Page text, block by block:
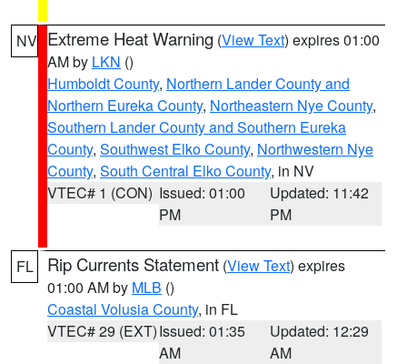
NV Extreme Heat Warning (View Text) expires 01:00
AM by LKN ()
Humboldt County, Northern Lander County and
Northern Eureka County, Northeastern Nye County,
Southern Lander County and Southern Eureka
County, Southwest Elko County, Northwestern Nye
County, South Central Elko County, in NV
VTEC# 1 (CON) Issued: 01:00
PM
Updated: 11:42
PM
FL Rip Currents Statement (View Text) expires
01:00 AM by MLB ()
Coastal Volusia County, in FL
VTEC# 29 (EXT)Issued: 01:35
AM
Updated: 12:29
AM